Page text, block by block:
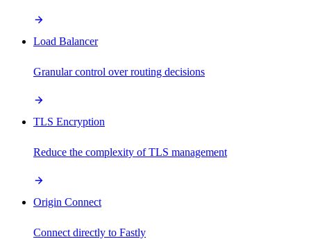
Load Balancer
Granular control over routing decisions
TLS Encryption
Reduce the complexity of TLS management
Origin Connect
Connect directly to Fastly